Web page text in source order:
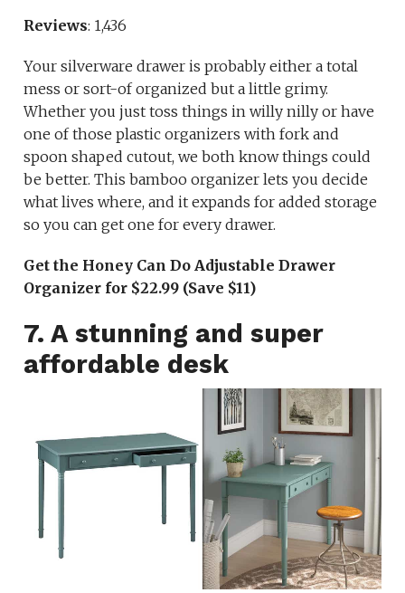
Reviews: 1,436
Your silverware drawer is probably either a total
mess or sort-of organized but a little grimy.
Whether you just toss things in willy nilly or have
one of those plastic organizers with fork and
spoon shaped cutout, we both know things could
be better. This bamboo organizer lets you decide
what lives where, and it expands for added storage
so you can get one for every drawer.
Get the Honey Can Do Adjustable Drawer
Organizer for $22.99 (Save $11)
7. A stunning and super
affordable desk